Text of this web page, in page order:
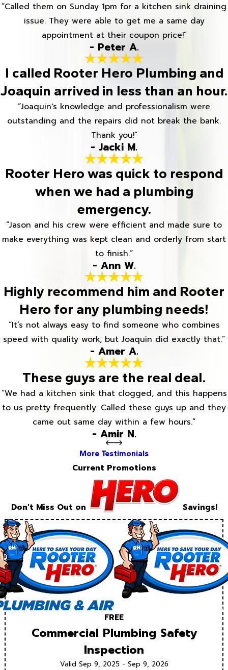
“Called them on Sunday 1pm for a kitchen sink draining
issue. They were able to get me a same day
appointment at their coupon price!”
- Peter A.
I called Rooter Hero Plumbing and
Joaquin arrived in less than an hour.
“Joaquin's knowledge and professionalism were
outstanding and the repairs did not break the bank.
Thank you!”
- Jacki M.
Rooter Hero was quick to respond
when we had a plumbing
emergency.
“Jason and his crew were efficient and made sure to
make everything was kept clean and orderly from start
to finish.”
- Ann W.
Highly recommend him and Rooter
Hero for any plumbing needs!
“It’s not always easy to find someone who combines
speed with quality work, but Joaquin did exactly that.”
- Amer A.
These guys are the real deal.
“We had a kitchen sink that clogged, and this happens
to us pretty frequently. Called these guys up and they
came out same day within a few hours.”
- Amir N.
More Testimonials
Current Promotions
Don't Miss Out on Savings!
FREE
Commercial Plumbing Safety
Inspection
Valid Sep 9, 2025 - Sep 9, 2026